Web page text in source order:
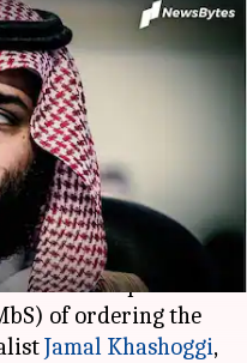
approved
kill
pm
for the first time,
crown prince
of ordering the
Jamal Khashoggi,